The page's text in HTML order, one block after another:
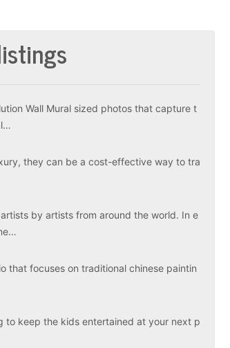
Wall Mural sized photos that capture t
they can be a cost-effective way to tra
by artists from around the world. In e
that focuses on traditional chinese paintin
to keep the kids entertained at your next p